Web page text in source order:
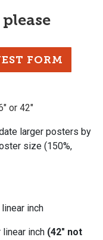
FORM
or 42"
larger posters by
size (150%,
inch
inch (42" not